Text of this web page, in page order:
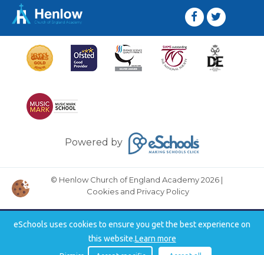
Powered by
© Henlow Church of England Academy 2026|
Cookies and Privacy Policy
eSchools uses cookies to ensure you get the best experience on
this website.Learn more